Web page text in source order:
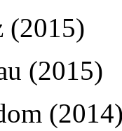
(2015)
(2015)